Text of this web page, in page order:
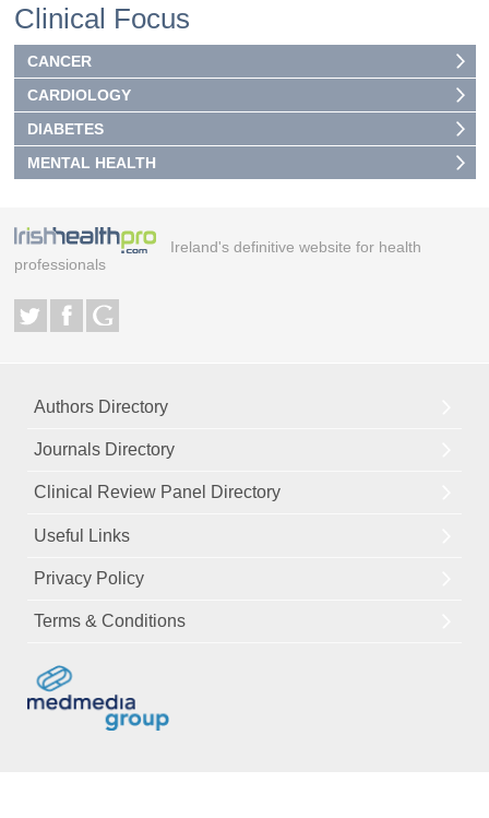
Clinical Focus
CANCER
CARDIOLOGY
DIABETES
MENTAL HEALTH
Ireland's definitive website for health
professionals
Authors Directory
Journals Directory
Clinical Review Panel Directory
Useful Links
Privacy Policy
Terms & Conditions